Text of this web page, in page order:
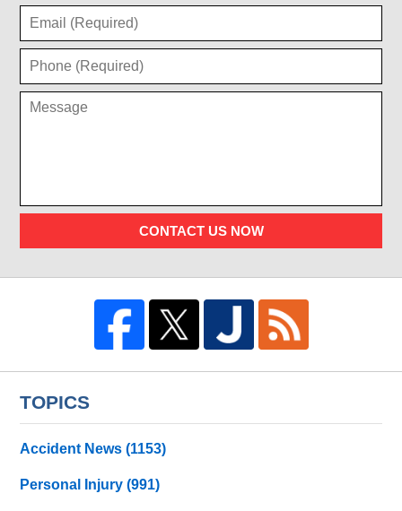
CONTACT US NOW
TOPICS
Accident News(1153)
Personal Injury(991)